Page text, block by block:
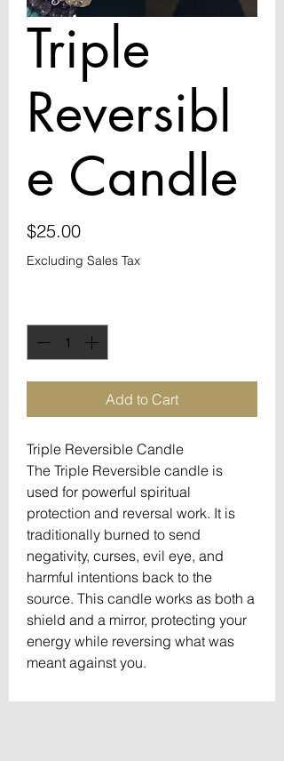
Triple
Reversibl
e Candle
$25.00Price
Excluding Sales Tax
Add to Cart
Triple Reversible Candle
The Triple Reversible candle is
used for powerful spiritual
protection and reversal work. It is
traditionally burned to send
negativity, curses, evil eye, and
harmful intentions back to the
source. This candle works as both a
shield and a mirror, protecting your
energy while reversing what was
meant against you.